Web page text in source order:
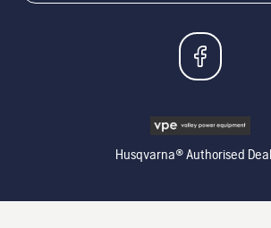
Husqvarna® Authorised